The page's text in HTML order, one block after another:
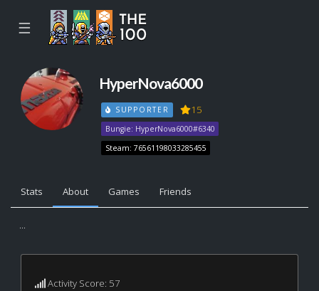
☰
HyperNova6000
SUPPORTER 15
Bungie: HyperNova6000#6340
Steam: 76561198033285455
Stats About Games Friends
...
Activity Score: 57